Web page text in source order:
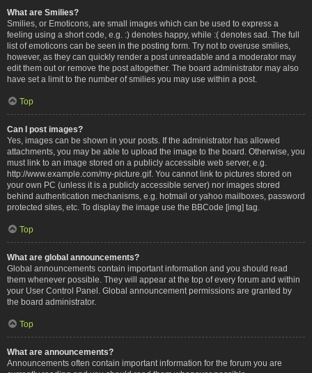
What are Smilies?
Smilies, or Emoticons, are small images which can be used to express a
feeling using a short code, e.g. :) denotes happy, while :( denotes sad. The full
list of emoticons can be seen in the posting form. Try not to overuse smilies,
however, as they can quickly render a post unreadable and a moderator may
edit them out or remove the post altogether. The board administrator may also
have set a limit to the number of smilies you may use within a post.
Top
Can I post images?
Yes, images can be shown in your posts. If the administrator has allowed
attachments, you may be able to upload the image to the board. Otherwise, you
must link to an image stored on a publicly accessible web server, e.g.
http://www.example.com/my-picture.gif. You cannot link to pictures stored on
your own PC (unless it is a publicly accessible server) nor images stored
behind authentication mechanisms, e.g. hotmail or yahoo mailboxes, password
protected sites, etc. To display the image use the BBCode [img] tag.
Top
What are global announcements?
Global announcements contain important information and you should read
them whenever possible. They will appear at the top of every forum and within
your User Control Panel. Global announcement permissions are granted by
the board administrator.
Top
What are announcements?
Announcements often contain important information for the forum you are